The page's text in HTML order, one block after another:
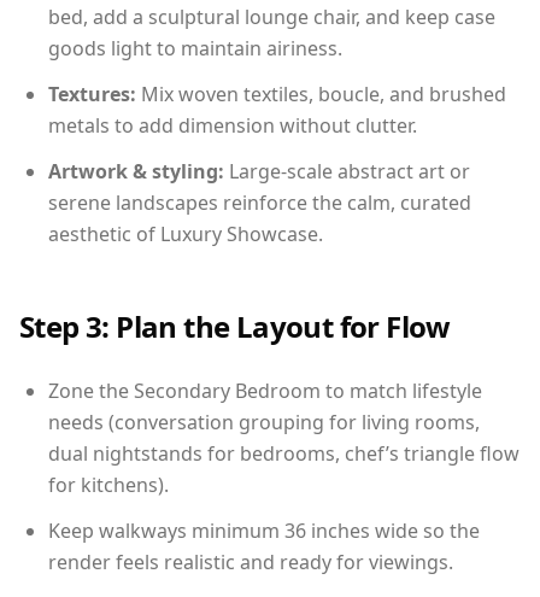
bed, add a sculptural lounge chair, and keep case
goods light to maintain airiness.
Textures: Mix woven textiles, boucle, and brushed
metals to add dimension without clutter.
Artwork & styling: Large-scale abstract art or
serene landscapes reinforce the calm, curated
aesthetic of Luxury Showcase.
Step 3: Plan the Layout for Flow
Zone the Secondary Bedroom to match lifestyle
needs (conversation grouping for living rooms,
dual nightstands for bedrooms, chef’s triangle flow
for kitchens).
Keep walkways minimum 36 inches wide so the
render feels realistic and ready for viewings.